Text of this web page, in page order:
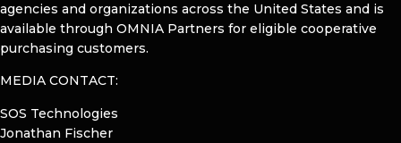
agencies and organizations across the United States and is
available through OMNIA Partners for eligible cooperative
purchasing customers.
MEDIA CONTACT:
SOS Technologies
Jonathan Fischer